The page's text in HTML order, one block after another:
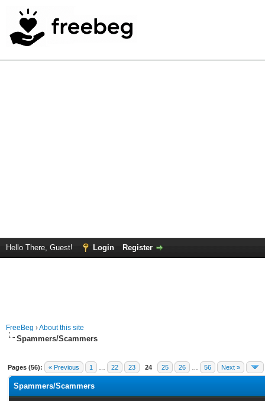
Hello There, Guest! Login Register
FreeBeg ›About this site
Spammers/Scammers
Pages (56): « Previous 1 22 23 24 25 26 56 Next »
Spammers/Scammers